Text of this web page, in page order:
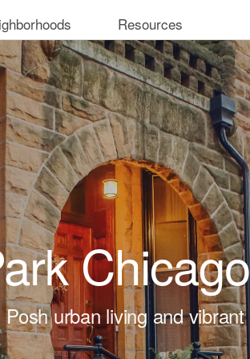
Resources
Posh urban living and